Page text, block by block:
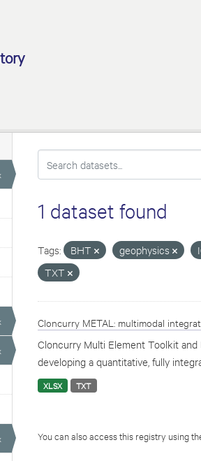
1 dataset found
Tags: BHT geophysics
TXT
Cloncurry METAL: multimodal
Cloncurry Multi Element Toolkit
developing a quantitative, fully
XLSX TXT
You can also access this registry using